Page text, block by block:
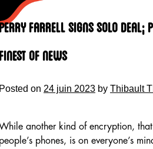
Farrell Signs Solo Deal;
Of News
on 24 juin 2023 by Thibault
another kind of encryption,
phones, is on everyone’s